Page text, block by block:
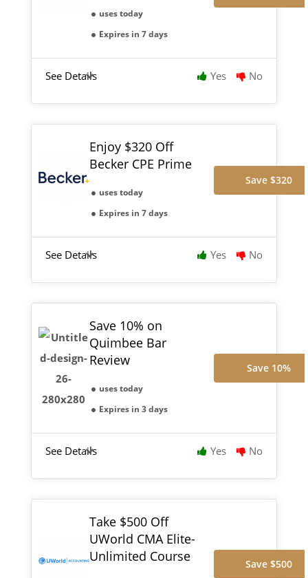
uses today
Expires in 7 days
See Details Yes No
Enjoy $320 Off
Becker CPE Prime
uses today
Expires in 7 days
Save $320
See Details Yes No
Save 10% on
Quimbee Bar
Review
uses today
Expires in 3 days
Save 10%
See Details Yes No
Take $500 Off
UWorld CMA Elite-
Unlimited Course
Save $500